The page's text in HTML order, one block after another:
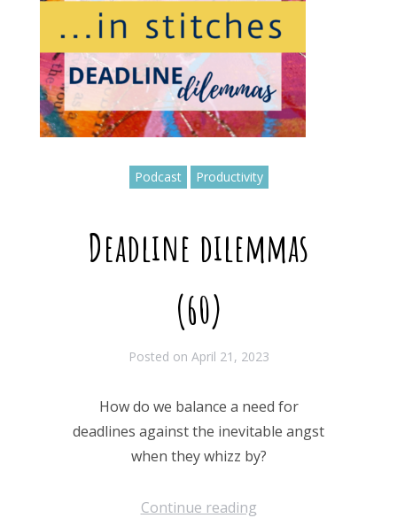
Podcast Productivity
Deadline dilemmas
(60)
Posted on April 21, 2023
How do we balance a need for
deadlines against the inevitable angst
when they whizz by?
Continue reading